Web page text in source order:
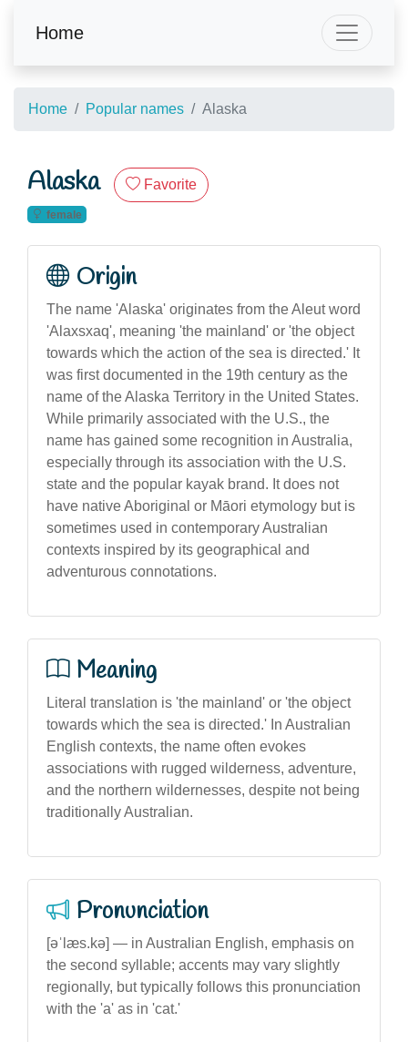
Home
Home Popular names Alaska
Alaska Favorite
female
Origin
The name 'Alaska' originates from the Aleut word
'Alaxsxaq', meaning 'the mainland' or 'the object
towards which the action of the sea is directed.' It
was first documented in the 19th century as the
name of the Alaska Territory in the United States.
While primarily associated with the U.S., the
name has gained some recognition in Australia,
especially through its association with the U.S.
state and the popular kayak brand. It does not
have native Aboriginal or Māori etymology but is
sometimes used in contemporary Australian
contexts inspired by its geographical and
adventurous connotations.
Meaning
Literal translation is 'the mainland' or 'the object
towards which the sea is directed.' In Australian
English contexts, the name often evokes
associations with rugged wilderness, adventure,
and the northern wildernesses, despite not being
traditionally Australian.
Pronunciation
[əˈlæs.kə] — in Australian English, emphasis on
the second syllable; accents may vary slightly
regionally, but typically follows this pronunciation
with the 'a' as in 'cat.'